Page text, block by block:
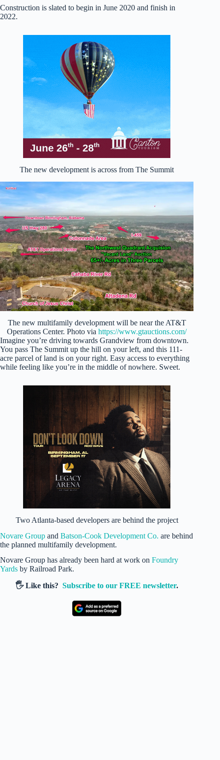
Construction is slated to begin in June 2020 and finish in
2022.
The new development is across from The Summit
The new multifamily development will be near the AT&T
Operations Center. Photo viahttps://www.gtauctions.com/
Imagine you’re driving towards Grandview from downtown.
You pass The Summit up the hill on your left, and this 111-
acre parcel of land is on your right. Easy access to everything
while feeling like you’re in the middle of nowhere. Sweet.
Two Atlanta-based developers are behind the project
Novare Group and Batson-Cook Development Co. are behind
the planned multifamily development.
Novare Group has already been hard at work on Foundry
Yards by Railroad Park.
🖐️ Like this?Subscribe to our FREE newsletter.